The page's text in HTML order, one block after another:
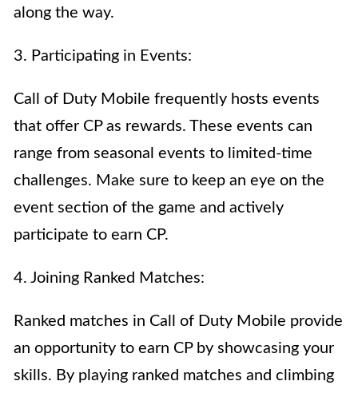
along the way.
3. Participating in Events:
Call of Duty Mobile frequently hosts events
that offer CP as rewards. These events can
range from seasonal events to limited-time
challenges. Make sure to keep an eye on the
event section of the game and actively
participate to earn CP.
4. Joining Ranked Matches:
Ranked matches in Call of Duty Mobile provide
an opportunity to earn CP by showcasing your
skills. By playing ranked matches and climbing